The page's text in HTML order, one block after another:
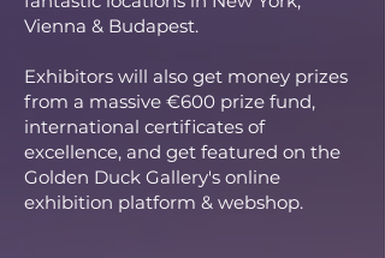
Vienna & Budapest.
Exhibitors will also get money prizes
from a massive €600 prize fund,
international certificates of
excellence, and get featured on the
Golden Duck Gallery's online
exhibition platform & webshop.